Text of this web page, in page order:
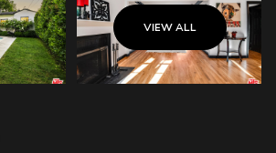
VIEW ALL
Saturday
08
Aug